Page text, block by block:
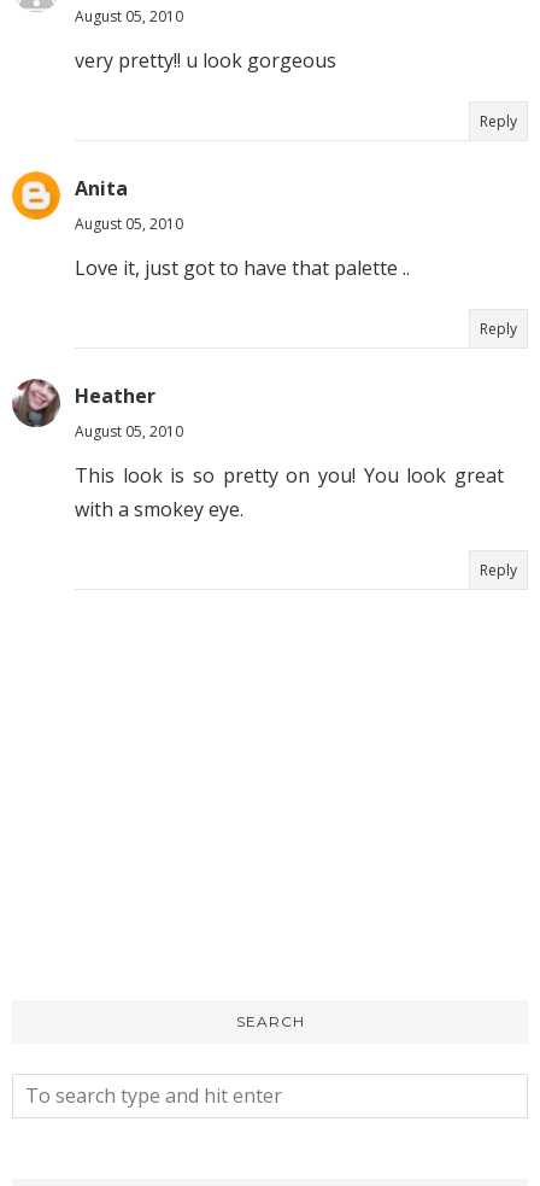
August 05, 2010
very pretty!! u look gorgeous
Reply
Anita
August 05, 2010
Love it, just got to have that palette ..
Reply
Heather
August 05, 2010
This look is so pretty on you! You look great
with a smokey eye.
Reply
SEARCH